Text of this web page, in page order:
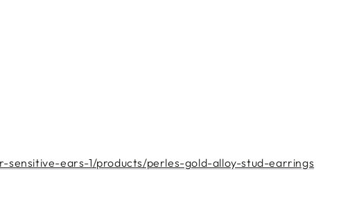
ears-1/products/perles-gold-alloy-stud-earrings